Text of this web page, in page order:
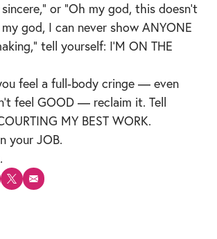
or “Oh my god, this doesn’t
god, I can never show ANYONE
tell yourself: I’M ON THE
feel a full-body cringe — even
feel GOOD — reclaim it. Tell
MY BEST WORK.
your JOB.
LinkedIn
on Facebook
Share on X
Share via email